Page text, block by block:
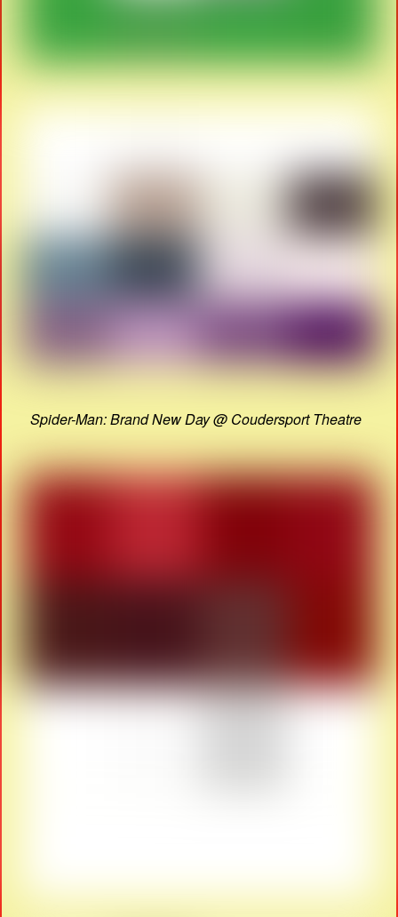
Spider-Man: Brand New Day @ Coudersport Theatre